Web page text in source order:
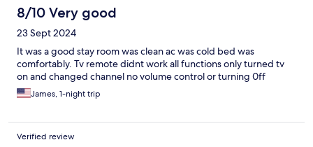
8/10 Very good
23 Sept 2024
It was a good stay room was clean ac was cold bed was
comfortably. Tv remote didnt work all functions only turned tv
on and changed channel no volume control or turning 0ff
James, 1-night trip
Verified review